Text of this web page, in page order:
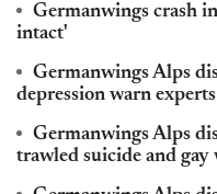
Germanwings crash
intact'
Germanwings Alps
depression warn experts
Germanwings Alps
trawled suicide and gay